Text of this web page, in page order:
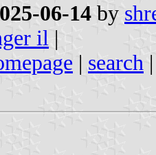
06-14 by
il |
| search